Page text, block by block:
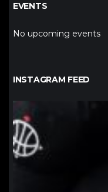
EVENTS
No upcoming events
INSTAGRAM FEED